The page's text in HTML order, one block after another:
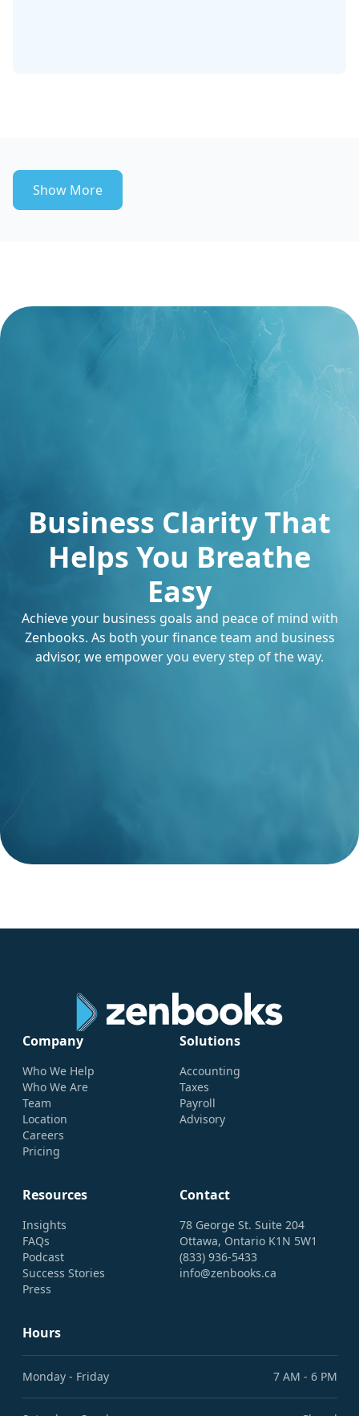
Show More
Business Clarity That
Helps You Breathe
Easy
Achieve your business goals and peace of mind with
Zenbooks. As both your finance team and business
advisor, we empower you every step of the way.
Company
Who We Help
Who We Are
Team
Location
Careers
Pricing
Solutions
Accounting
Taxes
Payroll
Advisory
Resources
Insights
FAQs
Podcast
Success Stories
Press
Contact
78 George St. Suite 204
Ottawa, Ontario K1N 5W1
(833) 936-5433
info@zenbooks.ca
Hours
Monday - Friday 7 AM - 6 PM